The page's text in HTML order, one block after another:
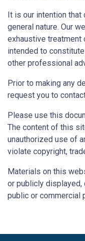
It is our intention that
general nature. Our
exhaustive
intended to
other professional
Prior to making any
request you to
Please use this
The content of this
unauthorized use of
violate copyright,
Materials on this
or publicly
public or commercial